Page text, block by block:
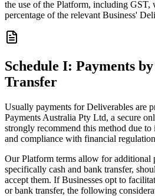
the use of the Platform, including GST,
percentage of the relevant Business'
Schedule I: Payments
Transfer
Usually payments for Deliverables are
Payments Australia Pty Ltd, a secure
strongly recommend this method due to
and compliance with financial
Our Platform terms allow for additional
specifically cash and bank transfer,
accept them. If Businesses opt to
or bank transfer, the following